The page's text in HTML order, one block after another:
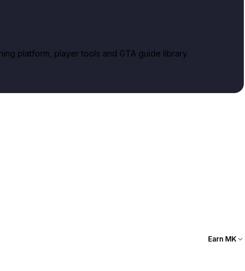
platform, player tools and GTA guide library.
Earn MK